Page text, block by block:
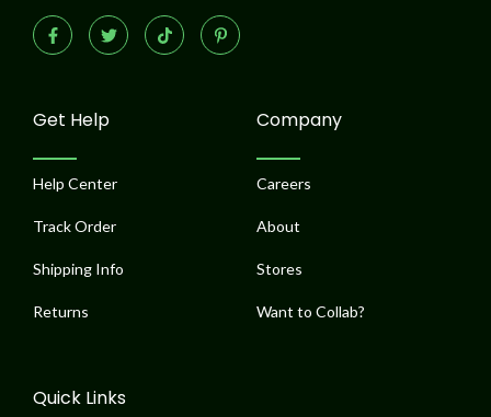
F
a
c
e
o
k
f
T
w
i
t
T
i
k
t
P
i
n
t
Get Help
Help Center
Track Order
Shipping Info
Returns
Company
Careers
About
Stores
Want to Collab?
Quick Links